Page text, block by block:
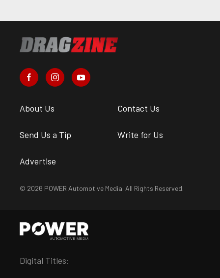
About Us Contact Us
Send Us a Tip Write for Us
Advertise
© 2026 POWER Automotive Media. All Rights Reserved.
Digital Titles: